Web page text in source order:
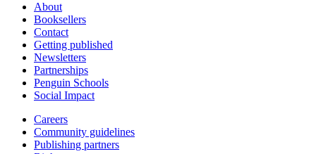
About
Booksellers
Contact
Getting published
Newsletters
Partnerships
Penguin Schools
Social Impact
Careers
Community guidelines
Publishing partners